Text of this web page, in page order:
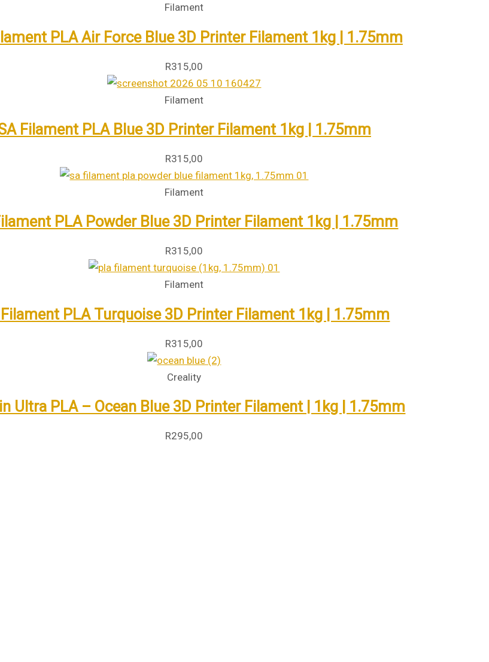
Filament
PLA Air Force Blue 3D Printer Filament 1kg | 1.75mm
R315,00
Filament
Filament PLA Blue 3D Printer Filament 1kg | 1.75mm
R315,00
Filament
PLA Powder Blue 3D Printer Filament 1kg | 1.75mm
R315,00
Filament
PLA Turquoise 3D Printer Filament 1kg | 1.75mm
R315,00
Creality
Ultra PLA – Ocean Blue 3D Printer Filament | 1kg | 1.75mm
R295,00